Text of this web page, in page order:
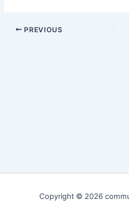
PREVIOUS
Copyright © 2026